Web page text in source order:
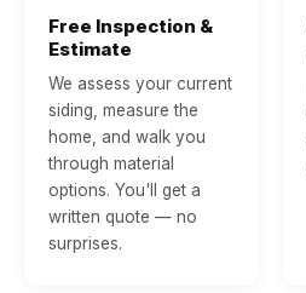
Free Inspection &
Estimate
We assess your current
siding, measure the
home, and walk you
through material
options. You'll get a
written quote — no
surprises.